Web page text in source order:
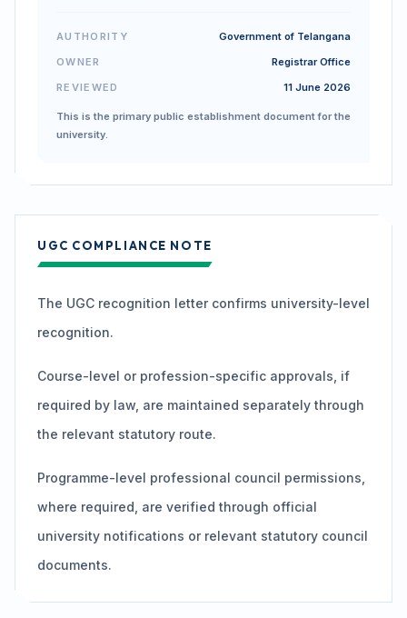
AUTHORITY
Government of Telangana
OWNER
Registrar Office
REVIEWED
11 June 2026
This is the primary public establishment document for the
university.
UGC COMPLIANCE NOTE
The UGC recognition letter confirms university-level
recognition.
Course-level or profession-specific approvals, if
required by law, are maintained separately through
the relevant statutory route.
Programme-level professional council permissions,
where required, are verified through official
university notifications or relevant statutory council
documents.